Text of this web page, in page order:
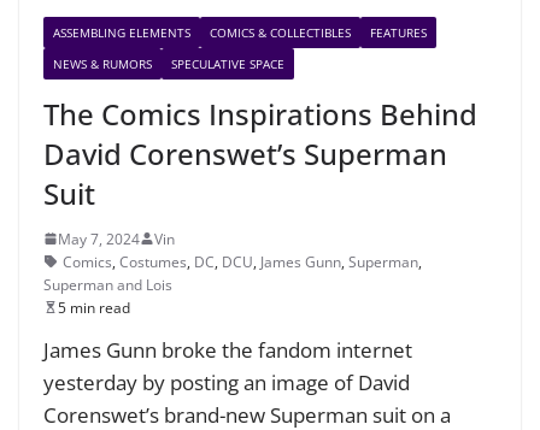
ASSEMBLING ELEMENTS COMICS & COLLECTIBLES
FEATURES
NEWS & RUMORS
SPECULATIVE SPACE
The Comics Inspirations Behind
David Corenswet’s Superman
Suit
May 7, 2024
Vin
Comics, Costumes, DC, DCU, James Gunn, Superman,
Superman and Lois
5 min read
James Gunn broke the fandom internet
yesterday by posting an image of David
Corenswet’s brand-new Superman suit on a